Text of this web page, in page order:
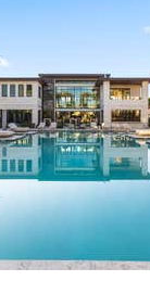
Drive 1301
Summit Condominium